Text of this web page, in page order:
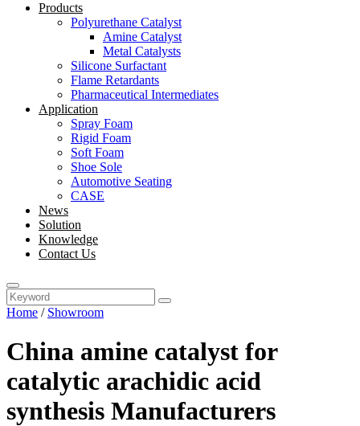
Products
Polyurethane Catalyst
Amine Catalyst
Metal Catalysts
Silicone Surfactant
Flame Retardants
Pharmaceutical Intermediates
Application
Spray Foam
Rigid Foam
Soft Foam
Shoe Sole
Automotive Seating
CASE
News
Solution
Knowledge
Contact Us
Home / Showroom
China amine catalyst for
catalytic arachidic acid
synthesis Manufacturers